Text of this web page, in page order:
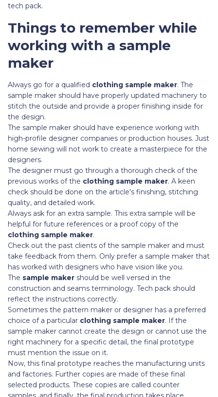
tech pack.
Things to remember while
working with a sample
maker
Always go for a qualified clothing sample maker. The
sample maker should have properly updated machinery to
stitch the outside and provide a proper finishing inside for
the design.
The sample maker should have experience working with
high-profile designer companies or production houses. Just
home sewing will not work to create a masterpiece for the
designers.
The designer must go through a thorough check of the
previous works of the clothing sample maker. A keen
check should be done on the article's finishing, stitching
quality, and detailed work.
Always ask for an extra sample. This extra sample will be
helpful for future references or a proof copy of the
clothing sample maker.
Check out the past clients of the sample maker and must
take feedback from them. Only prefer a sample maker that
has worked with designers who have vision like you.
The sample maker should be well versed in the
construction and seams terminology. Tech pack should
reflect the instructions correctly.
Sometimes the pattern maker or designer has a preferred
choice of a particular clothing sample maker. If the
sample maker cannot create the design or cannot use the
right machinery for a specific detail, the final prototype
must mention the issue on it.
Now, this final prototype reaches the manufacturing units
and factories. Further copies are made of these final
selected products. These copies are called counter